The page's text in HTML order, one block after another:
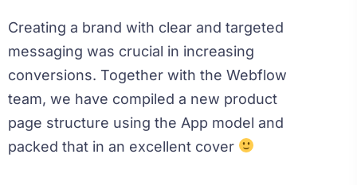
Creating a brand with clear and targeted
messaging was crucial in increasing
conversions. Together with the Webflow
team, we have compiled a new product
page structure using the App model and
packed that in an excellent cover